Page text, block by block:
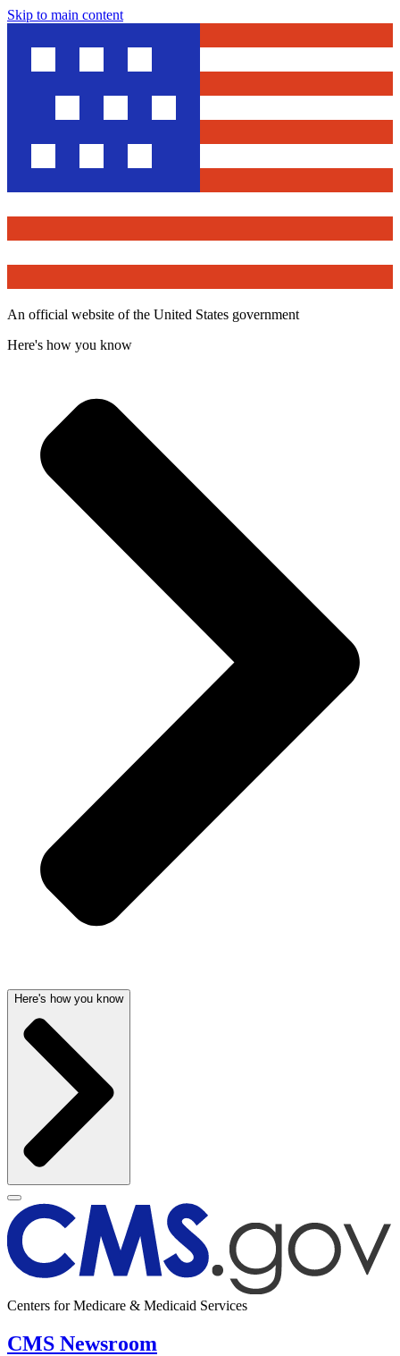
Skip to main content
An official website of the United States government
Here's how you know
Here's how you know
Centers for Medicare & Medicaid Services
CMS Newsroom